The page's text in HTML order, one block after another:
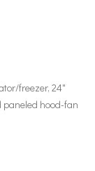
freezer, 24"
paneled hood-fan